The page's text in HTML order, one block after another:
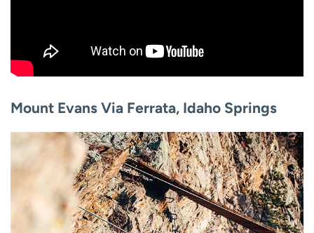
Mount Evans Via Ferrata, Idaho Springs